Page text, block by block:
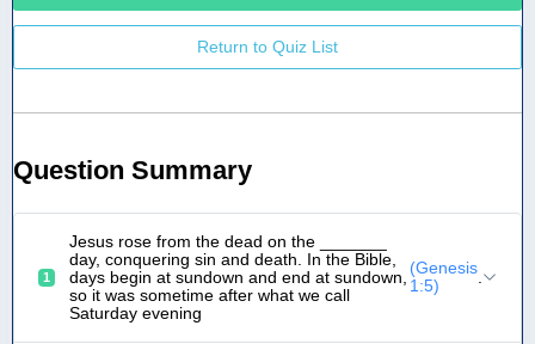
Return to Quiz List
Question Summary
1
Jesus rose from the dead on the _______
day, conquering sin and death. In the Bible,
days begin at sundown and end at sundown,
so it was sometime after what we call
Saturday evening
(Genesis
1:5)